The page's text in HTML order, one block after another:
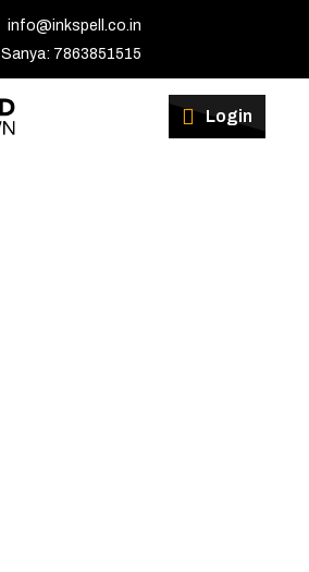
info@inkspell.co.in
Sanya: 7863851515
Login